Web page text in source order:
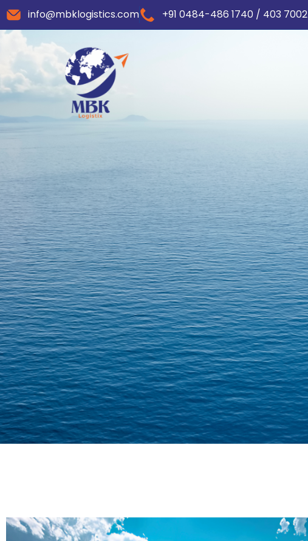
info@mbklogistics.com +91 0484-486 1740 / 403 7002